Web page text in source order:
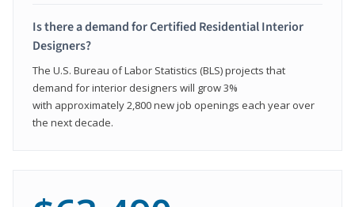
Is there a demand for Certified Residential Interior
Designers?
The U.S. Bureau of Labor Statistics (BLS) projects that
demand for interior designers will grow 3%
with approximately 2,800 new job openings each year over
the next decade.